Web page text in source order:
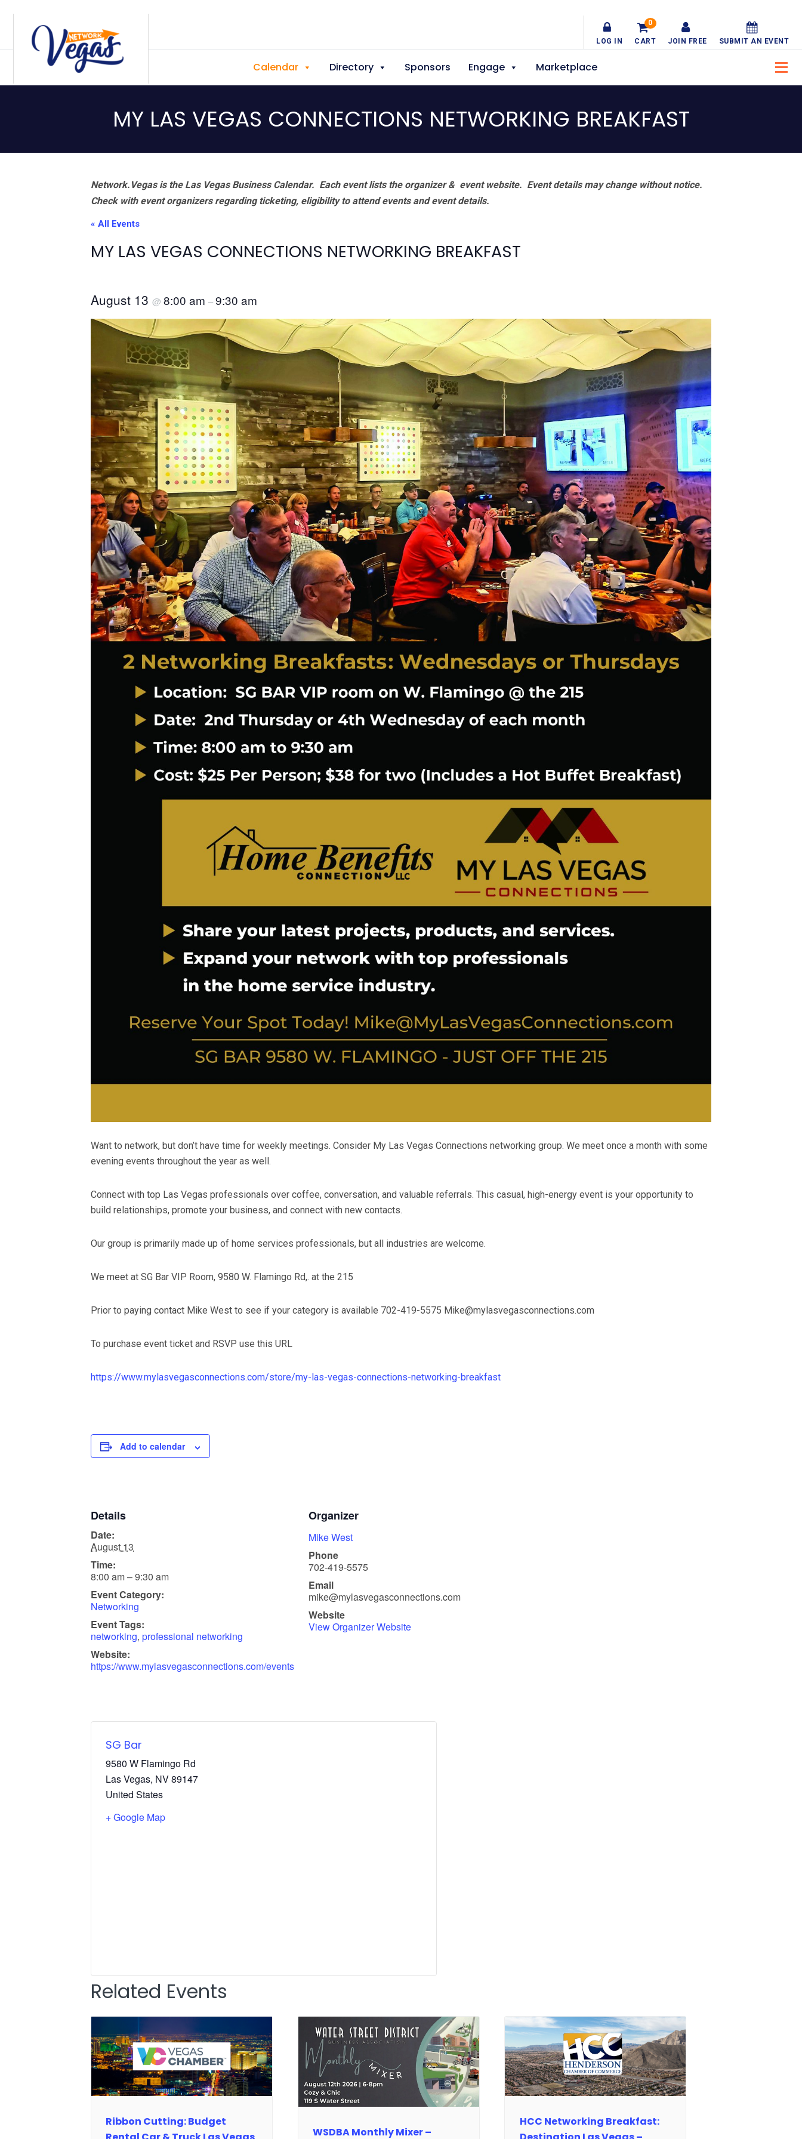
LOG IN CART
0
JOIN FREE SUBMIT AN EVENT
Calendar Directory Sponsors Engage Marketplace
MY LAS VEGAS CONNECTIONS NETWORKING BREAKFAST
Network.Vegas is the Las Vegas Business Calendar. Each event lists the organizer & event website. Event details may change without notice.
Check with event organizers regarding ticketing, eligibility to attend events and event details.
« All Events
MY LAS VEGAS CONNECTIONS NETWORKING BREAKFAST
August 13 @ 8:00 am –9:30 am
Want to network, but don’t have time for weekly meetings. Consider My Las Vegas Connections networking group. We meet once a month with some
evening events throughout the year as well.
Connect with top Las Vegas professionals over coffee, conversation, and valuable referrals. This casual, high-energy event is your opportunity to
build relationships, promote your business, and connect with new contacts.
Our group is primarily made up of home services professionals, but all industries are welcome.
We meet at SG Bar VIP Room, 9580 W. Flamingo Rd,. at the 215
Prior to paying contact Mike West to see if your category is available 702-419-5575 Mike@mylasvegasconnections.com
To purchase event ticket and RSVP use this URL
https://www.mylasvegasconnections.com/store/my-las-vegas-connections-networking-breakfast
Add to calendar
Details
Date:
August 13
Time:
8:00 am – 9:30 am
Event Category:
Networking
Event Tags:
networking, professional networking
Website:
https://www.mylasvegasconnections.com/events
Organizer
Mike West
Phone
702-419-5575
Email
mike@mylasvegasconnections.com
Website
View Organizer Website
SG Bar
9580 W Flamingo Rd
Las Vegas, NV89147
United States
+ Google Map
Related Events
Ribbon Cutting: Budget
WSDBA Monthly Mixer –
HCC Networking Breakfast: